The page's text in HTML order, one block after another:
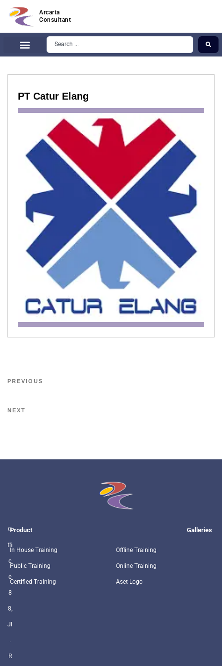
Arcarta
Consultant
PT Catur Elang
PREVIOUS
NEXT
O
ffi
c
e
8
8,
Jl
.
R
Product
In House Training
Public Training
Certified Training
Galleries
Offline Training
Online Training
Aset Logo